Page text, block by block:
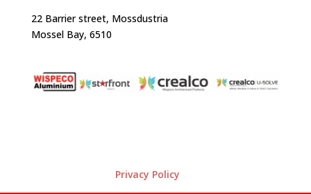
22 Barrier street, Mossdustria
Mossel Bay, 6510
Privacy Policy